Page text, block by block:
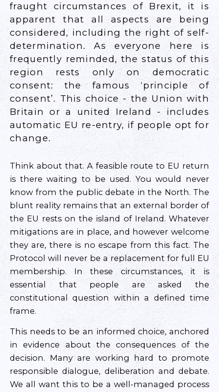
fraught circumstances of Brexit, it is
apparent that all aspects are being
considered, including the right of self-
determination. As everyone here is
frequently reminded, the status of this
region rests only on democratic
consent: the famous ‘principle of
consent’. This choice - the Union with
Britain or a united Ireland - includes
automatic EU re-entry, if people opt for
change.
Think about that. A feasible route to EU return
is there waiting to be used. You would never
know from the public debate in the North. The
blunt reality remains that an external border of
the EU rests on the island of Ireland. Whatever
mitigations are in place, and however welcome
they are, there is no escape from this fact. The
Protocol will never be a replacement for full EU
membership. In these circumstances, it is
essential that people are asked the
constitutional question within a defined time
frame.
This needs to be an informed choice, anchored
in evidence about the consequences of the
decision. Many are working hard to promote
responsible dialogue, deliberation and debate.
We all want this to be a well-managed process